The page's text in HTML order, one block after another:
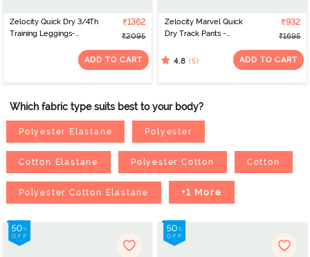
Zelocity Quick Dry 3/4Th
Training Leggings-
₹1362
₹2095
ADD TO CART
Zelocity Marvel Quick
Dry Track Pants -
₹932
₹1695
4.8 (5) ADD TO CART
Which fabric type suits best to your body?
Polyester Elastane Polyester
Cotton Elastane Polyester Cotton Cotton
Polyester Cotton Elastane +1 More